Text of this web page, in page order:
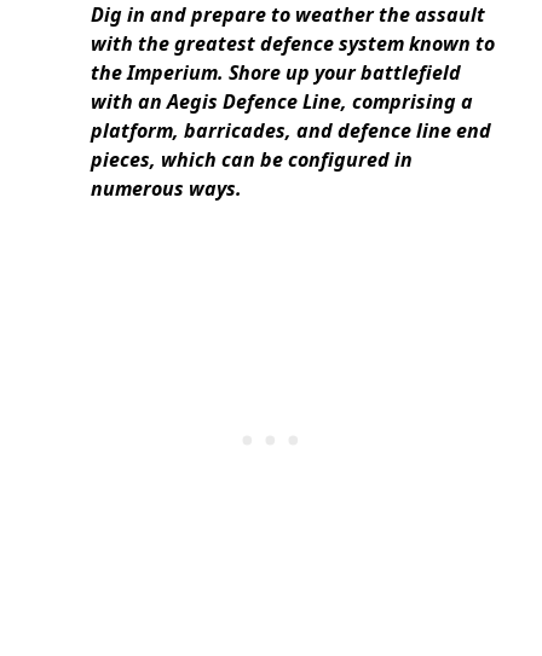
Dig in and prepare to weather the assault
with the greatest defence system known to
the Imperium. Shore up your battlefield
with an Aegis Defence Line, comprising a
platform, barricades, and defence line end
pieces, which can be configured in
numerous ways.